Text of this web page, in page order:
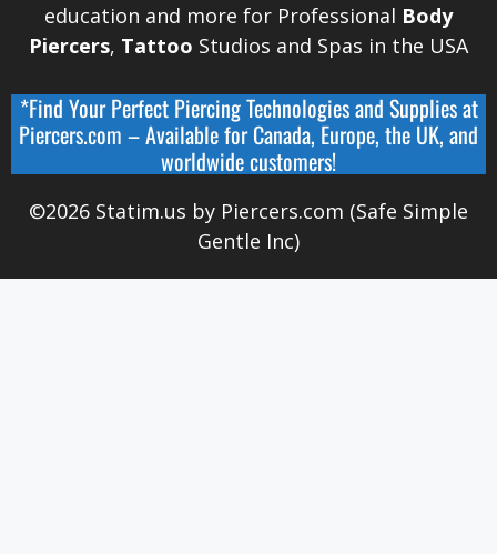
education and more for Professional Body
Piercers, Tattoo Studios and Spas in the USA
*Find Your Perfect Piercing Technologies and Supplies at
Piercers.com – Available forCanada, Europe, the UK, and
worldwidecustomers!
©2026 Statim.us by Piercers.com (Safe Simple
Gentle Inc)